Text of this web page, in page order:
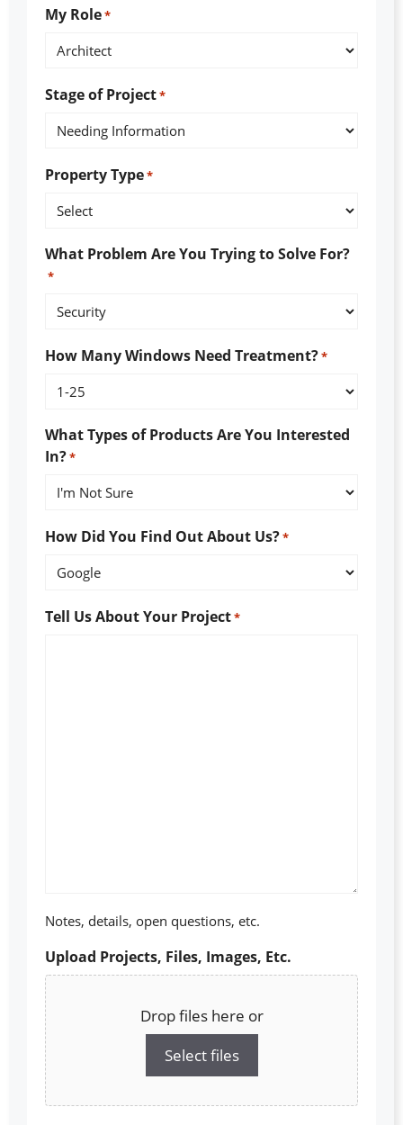
My Role*
Stage of Project*
Property Type*
What Problem Are You Trying to Solve For?
*
How Many Windows Need Treatment?*
What Types of Products Are You Interested
In?*
How Did You Find Out About Us?*
Tell Us About Your Project*
Notes, details, open questions, etc.
Upload Projects, Files, Images, Etc.
Drop files here or
Select files